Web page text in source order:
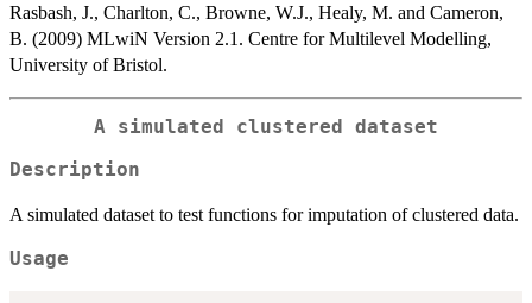
Rasbash, J., Charlton, C., Browne, W.J., Healy, M. and Cameron,
B. (2009) MLwiN Version 2.1. Centre for Multilevel Modelling,
University of Bristol.
A simulated clustered dataset
Description
A simulated dataset to test functions for imputation of clustered data.
Usage